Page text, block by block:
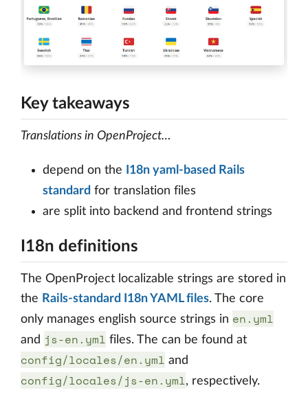
Key takeaways
Translations in OpenProject…
depend on the
I18n yaml-based Rails
standard for translation files
are split into backend and frontend strings
I18n definitions
The OpenProject localizable strings are stored in
the Rails-standard I18n YAML files. The core
only manages english source strings in en.yml
and js-en.yml files. The can be found at
config/locales/en.yml and
config/locales/js-en.yml, respectively.